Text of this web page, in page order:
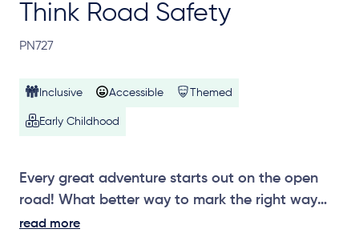
Think Road Safety
PN727
Inclusive Accessible Themed
Early Childhood
Every great adventure starts out on the open
road! What better way to mark the right way
than with our Themed Play signage. Speed,
read more